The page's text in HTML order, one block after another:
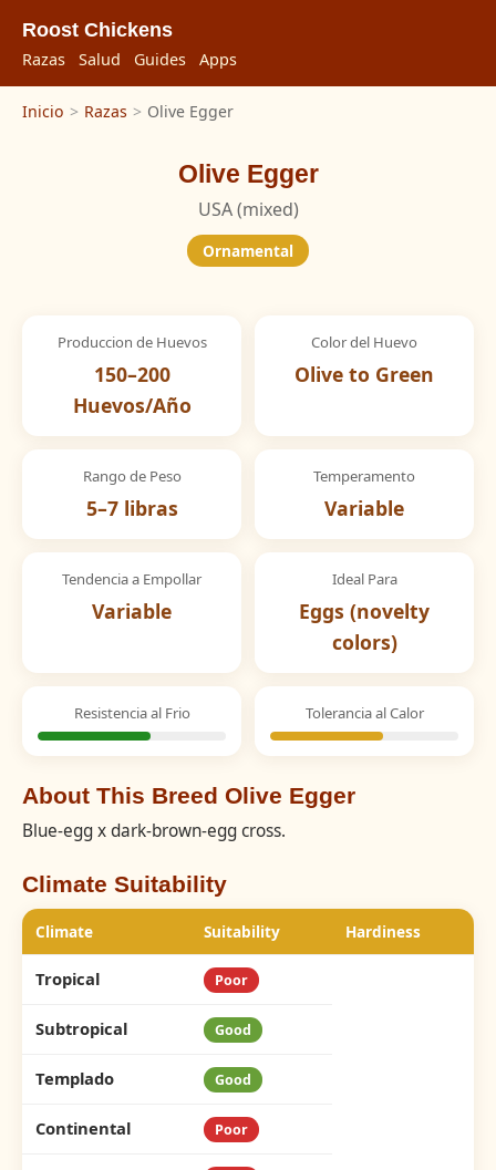
Roost Chickens
Razas Salud Guides Apps
Inicio > Razas > Olive Egger
Olive Egger
USA (mixed)
Ornamental
Produccion de Huevos
150–200
Huevos/Año
Color del Huevo
Olive to Green
Rango de Peso
5–7 libras
Temperamento
Variable
Tendencia a Empollar
Variable
Ideal Para
Eggs (novelty
colors)
Resistencia al Frio Tolerancia al Calor
About This Breed Olive Egger
Blue-egg x dark-brown-egg cross.
Climate Suitability
Climate Suitability Hardiness
Tropical Poor
Subtropical Good
Templado Good
Continental Poor